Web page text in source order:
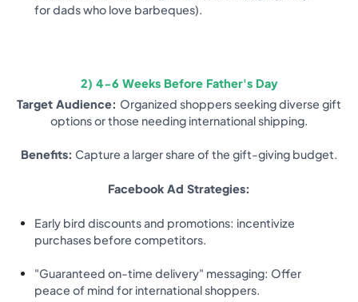
for dads who love barbeques).
2) 4-6 Weeks Before Father's Day
Target Audience: Organized shoppers seeking diverse gift
options or those needing international shipping.
Benefits: Capture a larger share of the gift-giving budget.
Facebook Ad Strategies:
Early bird discounts and promotions: incentivize
purchases before competitors.
"Guaranteed on-time delivery" messaging: Offer
peace of mind for international shoppers.